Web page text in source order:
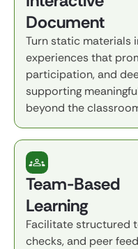
Document
Turn static materials
experiences that
participation, and
supporting
beyond the
Team-Based
Learning
Facilitate structured
checks, and peer